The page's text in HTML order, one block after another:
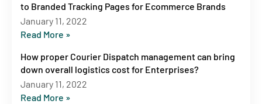
to Branded Tracking Pages for Ecommerce Brands
January 11, 2022
Read More »
How proper Courier Dispatch management can bring
down overall logistics cost for Enterprises?
January 11, 2022
Read More »